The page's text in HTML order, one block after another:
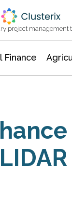
project management
Finance